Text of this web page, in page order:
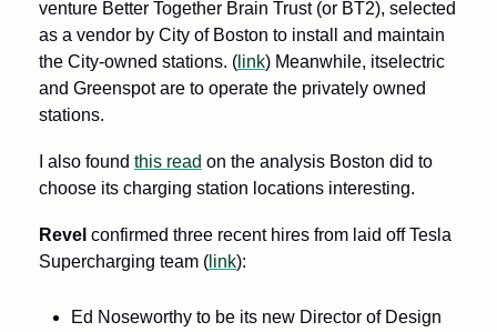
venture Better Together Brain Trust (or BT2), selected
as a vendor by City of Boston to install and maintain
the City-owned stations. ( link) Meanwhile, itselectric
and Greenspot are to operate the privately owned
stations.
I also found this read on the analysis Boston did to
choose its charging station locations interesting.
Revel confirmed three recent hires from laid off Tesla
Supercharging team ( link):
Ed Noseworthy to be its new Director of Design